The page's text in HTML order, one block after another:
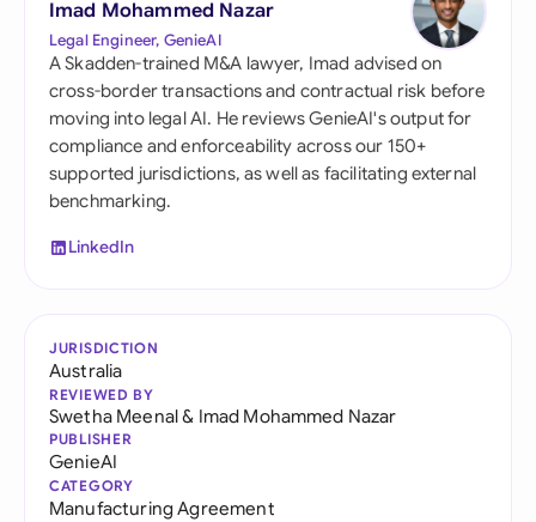
Imad Mohammed Nazar
Legal Engineer, GenieAI
A Skadden-trained M&A lawyer, Imad advised on
cross-border transactions and contractual risk before
moving into legal AI. He reviews GenieAI's output for
compliance and enforceability across our 150+
supported jurisdictions, as well as facilitating external
benchmarking.
LinkedIn
JURISDICTION
Australia
REVIEWED BY
Swetha Meenal& Imad Mohammed Nazar
PUBLISHER
GenieAI
CATEGORY
Manufacturing Agreement